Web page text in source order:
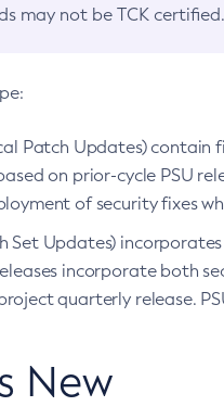
may not be TCK certified.
Patch Updates) contain
on prior-cycle PSU
of security fixes
Set Updates)
incorporate both
quarterly release.
New